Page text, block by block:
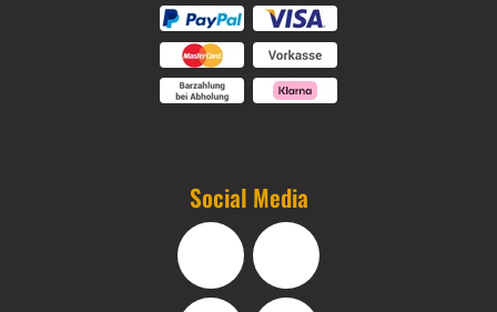
Social Media
Facebook Instagram